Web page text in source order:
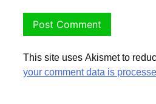
This site uses Akismet to
your comment data is